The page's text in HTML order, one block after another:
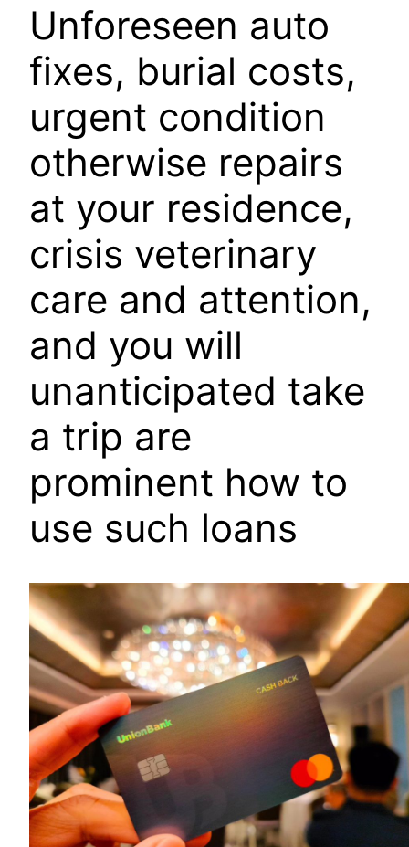
Unforeseen auto
fixes, burial costs,
urgent condition
otherwise repairs
at your residence,
crisis veterinary
care and attention,
and you will
unanticipated take
a trip are
prominent how to
use such loans